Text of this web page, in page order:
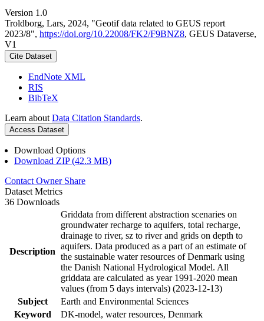
Version 1.0
Troldborg, Lars, 2024, "Geotif data related to GEUS report
2023/8", https://doi.org/10.22008/FK2/F9BNZ8, GEUS Dataverse,
V1
Cite Dataset
EndNote XML
RIS
BibTeX
Learn about Data Citation Standards.
Access Dataset
Download Options
Download ZIP (42.3 MB)
Contact Owner Share
Dataset Metrics
36 Downloads
Description
Griddata from different abstraction scenaries on
groundwater recharge to aquifers, total recharge,
drainage to river, sz to river and grids on depth to
aquifers. Data produced as a part of an estimate of
the sustainable water resources of Denmark using
the Danish National Hydrological Model. All
griddata are calculated as year 1991-2020 mean
values (from 5 days intervals) (2023-12-13)
Subject
Earth and Environmental Sciences
Keyword
DK-model, water resources, Denmark